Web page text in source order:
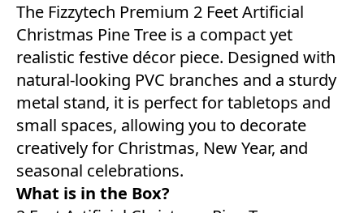
The Fizzytech Premium 2 Feet Artificial
Christmas Pine Tree is a compact yet
realistic festive décor piece. Designed with
natural-looking PVC branches and a sturdy
metal stand, it is perfect for tabletops and
small spaces, allowing you to decorate
creatively for Christmas, New Year, and
seasonal celebrations.
What is in the Box?